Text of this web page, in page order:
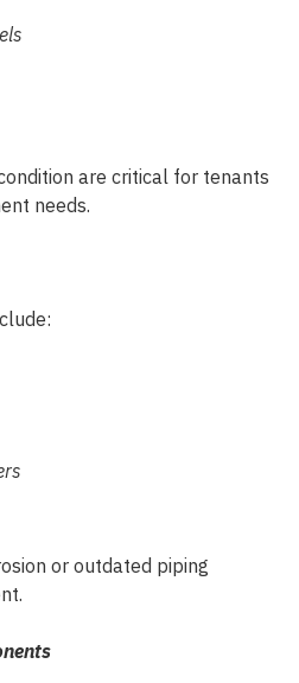
are critical for tenants
needs.
or outdated piping